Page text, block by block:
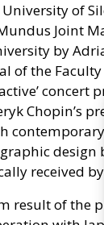
of
Joint
by
of the
Chopin’s
received
result of the